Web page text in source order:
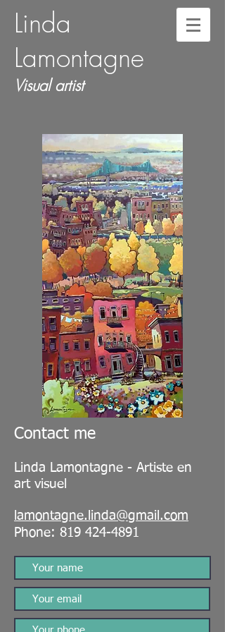
Linda
Lamontagne
Visual artist
Contact me
Linda Lamontagne - Artiste en
art visuel
lamontagne.linda@gmail.com
Phone: 819 424-4891